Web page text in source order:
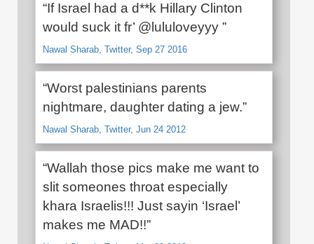
“If Israel had a d**k Hillary Clinton
would suck it fr’ @lululoveyyy ”
Nawal Sharab, Twitter, Sep 27 2016
“Worst palestinians parents
nightmare, daughter dating a jew.”
Nawal Sharab, Twitter, Jun 24 2012
“Wallah those pics make me want to
slit someones throat especially
khara Israelis!!! Just sayin ‘Israel’
makes me MAD!!”